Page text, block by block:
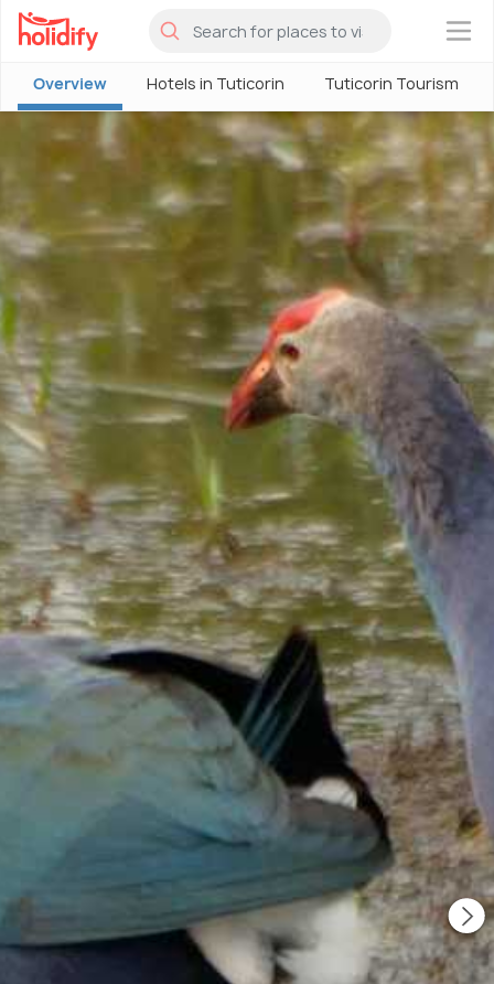
×
Overview Hotels in Tuticorin Tuticorin Tourism